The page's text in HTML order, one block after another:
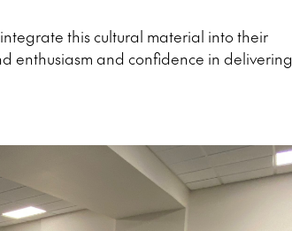
this cultural material into their
enthusiasm and confidence in delivering